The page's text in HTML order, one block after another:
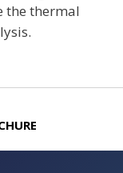
the thermal